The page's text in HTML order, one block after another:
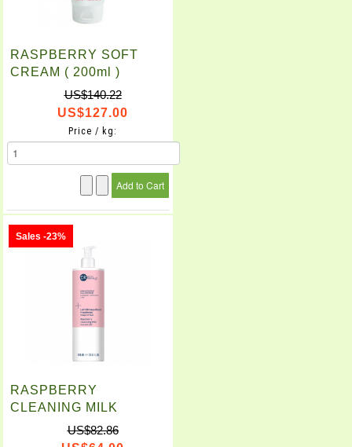
RASPBERRY SOFT
CREAM ( 200ml )
US$140.22
US$127.00
Price / kg:
Sales -23%
RASPBERRY
CLEANING MILK
US$82.86